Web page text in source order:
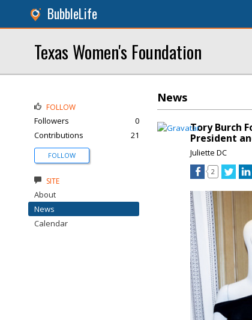
BubbleLife
Texas Women's Foundation
News
Tory Burch
President
Juliette DC
2
FOLLOW
Followers
0
Contributions
21
FOLLOW
SITE
About
News
Calendar